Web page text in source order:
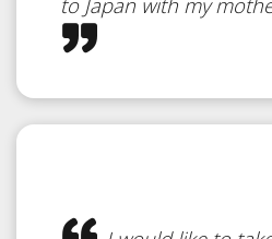
See How